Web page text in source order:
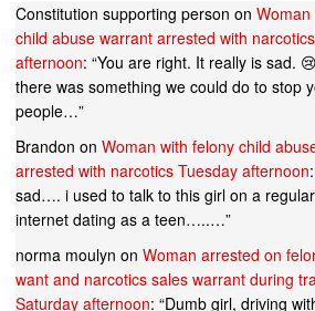
Constitution supporting person on
child abuse warrant arrested with
afternoon: “You are right. It really is sad.
there was something we could do to stop
people…”
Brandon on Woman with felony child
arrested with narcotics Tuesday afternoon
sad…. i used to talk to this girl on a
internet dating as a teen…..…”
norma moulyn on Woman arrested on
want and narcotics sales warrant during
Saturday afternoon: “Dumb girl, driving